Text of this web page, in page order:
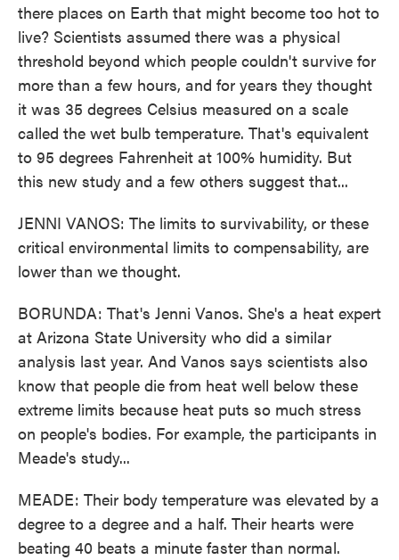
there places on Earth that might become too hot to
live? Scientists assumed there was a physical
threshold beyond which people couldn't survive for
more than a few hours, and for years they thought
it was 35 degrees Celsius measured on a scale
called the wet bulb temperature. That's equivalent
to 95 degrees Fahrenheit at 100% humidity. But
this new study and a few others suggest that...
JENNI VANOS: The limits to survivability, or these
critical environmental limits to compensability, are
lower than we thought.
BORUNDA: That's Jenni Vanos. She's a heat expert
at Arizona State University who did a similar
analysis last year. And Vanos says scientists also
know that people die from heat well below these
extreme limits because heat puts so much stress
on people's bodies. For example, the participants in
Meade's study...
MEADE: Their body temperature was elevated by a
degree to a degree and a half. Their hearts were
beating 40 beats a minute faster than normal.